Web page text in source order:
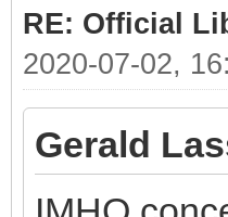
RE: Official
2020-07-02,
Gerald